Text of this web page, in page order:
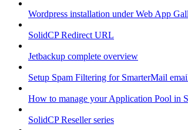
Wordpress installation under Web App
SolidCP Redirect URL
Jetbackup complete overview
Setup Spam Filtering for SmarterMail
How to manage your Application Pool in
SolidCP Reseller series